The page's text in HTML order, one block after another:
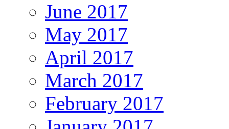
June 2017
May 2017
April 2017
March 2017
February 2017